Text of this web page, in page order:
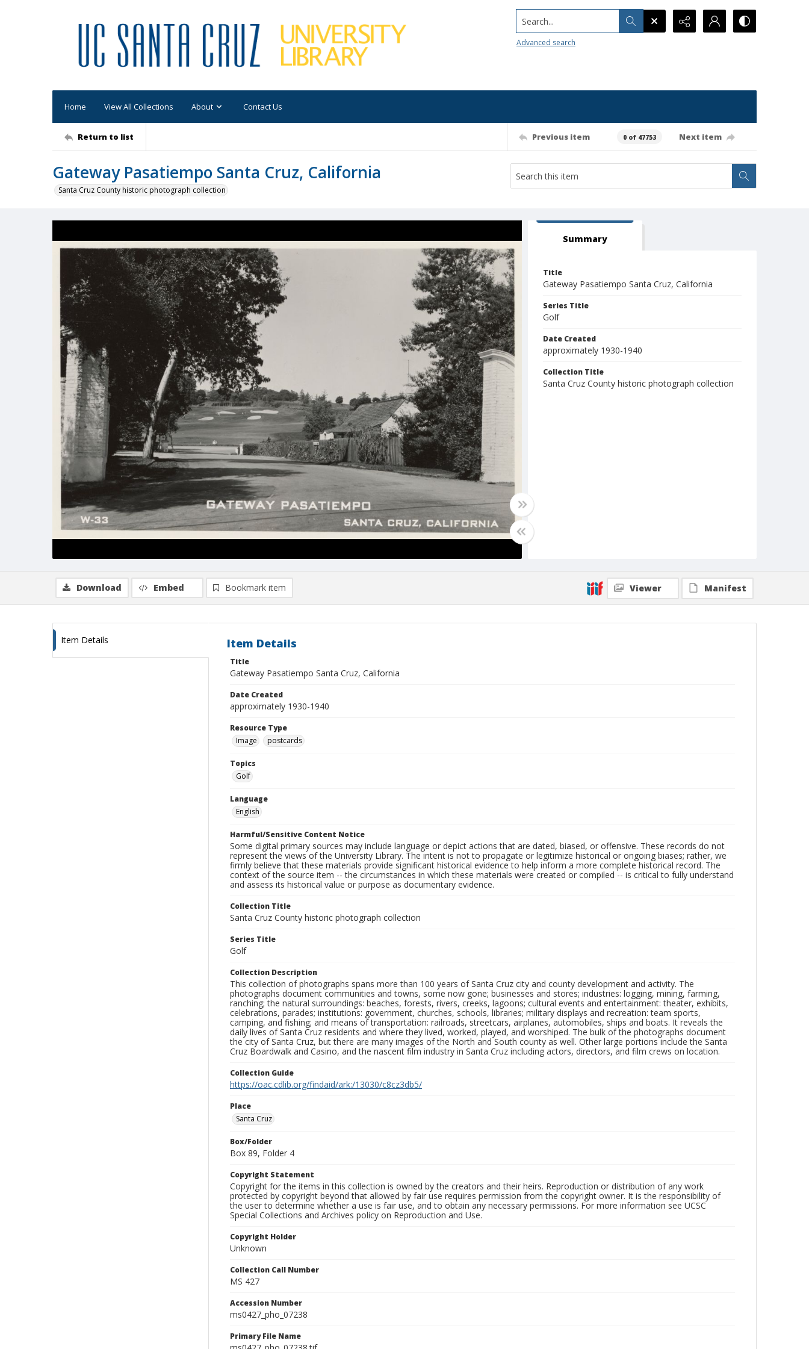
Search...
Advanced search
Home View All Collections About Contact Us
Return to list Previous item 0 of 47753 Next item
Gateway Pasatiempo Santa Cruz, California
Santa Cruz County historic photograph collection
Summary
Title
Gateway Pasatiempo Santa Cruz, California
Series Title
Golf
Date Created
approximately 1930-1940
Collection Title
Santa Cruz County historic photograph collection
Download Embed Bookmark item Viewer Manifest
Item Details Item Details
Title
Gateway Pasatiempo Santa Cruz, California
Date Created
approximately 1930-1940
Resource Type
Image
postcards
Topics
Golf
Language
English
Harmful/Sensitive Content Notice
Some digital primary sources may include language or depict actions that are dated, biased, or offensive. These records do not
represent the views of the University Library. The intent is not to propagate or legitimize historical or ongoing biases; rather, we
firmly believe that these materials provide significant historical evidence to help inform a more complete historical record. The
context of the source item -- the circumstances in which these materials were created or compiled -- is critical to fully understand
and assess its historical value or purpose as documentary evidence.
Collection Title
Santa Cruz County historic photograph collection
Series Title
Golf
Collection Description
This collection of photographs spans more than 100 years of Santa Cruz city and county development and activity. The
photographs document communities and towns, some now gone; businesses and stores; industries: logging, mining, farming,
ranching; the natural surroundings: beaches, forests, rivers, creeks, lagoons; cultural events and entertainment: theater, exhibits,
celebrations, parades; institutions: government, churches, schools, libraries; military displays and recreation: team sports,
camping, and fishing; and means of transportation: railroads, streetcars, airplanes, automobiles, ships and boats. It reveals the
daily lives of Santa Cruz residents and where they lived, worked, played, and worshiped. The bulk of the photographs document
the city of Santa Cruz, but there are many images of the North and South county as well. Other large portions include the Santa
Cruz Boardwalk and Casino, and the nascent film industry in Santa Cruz including actors, directors, and film crews on location.
Collection Guide
https://oac.cdlib.org/findaid/ark:/13030/c8cz3db5/
Place
Santa Cruz
Box/Folder
Box 89, Folder 4
Copyright Statement
Copyright for the items in this collection is owned by the creators and their heirs. Reproduction or distribution of any work
protected by copyright beyond that allowed by fair use requires permission from the copyright owner. It is the responsibility of
the user to determine whether a use is fair use, and to obtain any necessary permissions. For more information see UCSC
Special Collections and Archives policy on Reproduction and Use.
Copyright Holder
Unknown
Collection Call Number
MS 427
Accession Number
ms0427_pho_07238
Primary File Name